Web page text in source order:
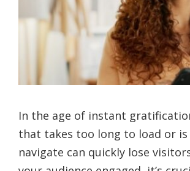
In the age of instant
that takes too long to load or
navigate can quickly lose